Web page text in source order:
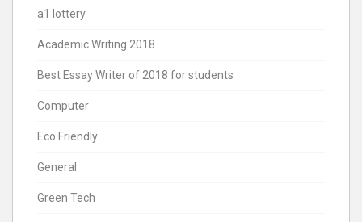
a1 lottery
Academic Writing 2018
Best Essay Writer of 2018 for students
Computer
Eco Friendly
General
Green Tech